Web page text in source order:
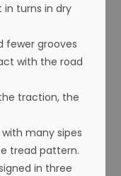
in turns in dry
fewer grooves
with the road
traction, the
many sipes
tread pattern.
in three